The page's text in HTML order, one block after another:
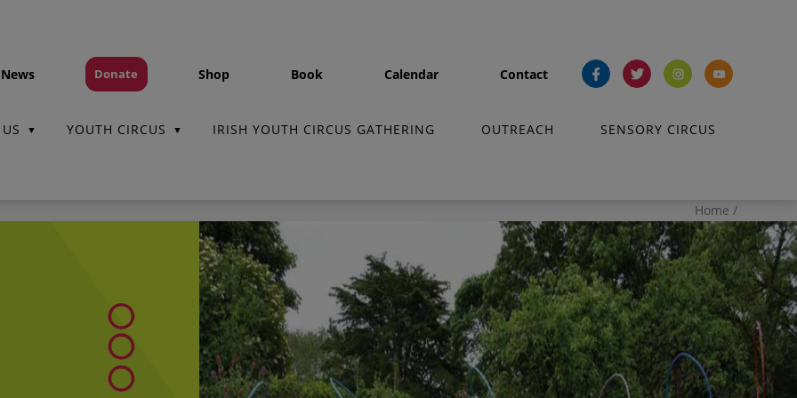
Donate Shop Book Calendar Contact fb tw ins yt
YOUTH CIRCUS IRISH YOUTH CIRCUS GATHERING OUTREACH SENSORY CIRCUS
Home /